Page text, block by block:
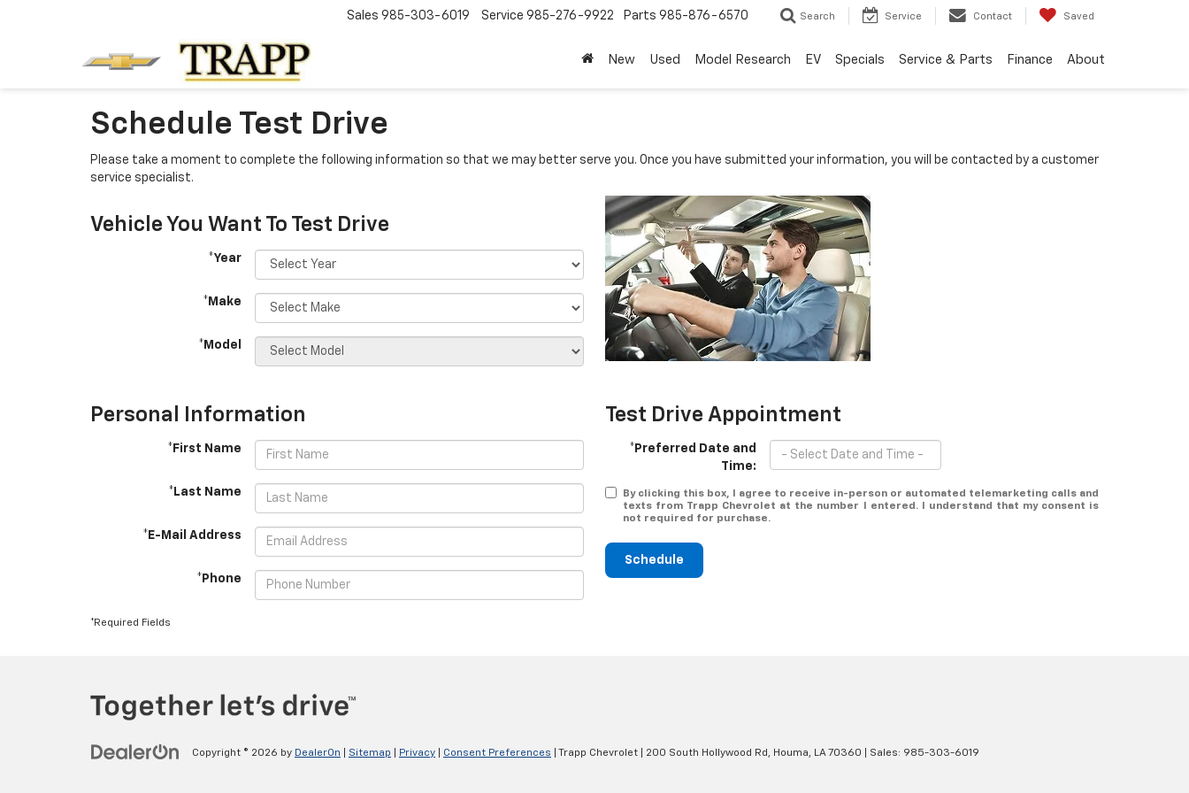
Sales 985-303-6019 Service 985-276-9922 Parts 985-876-6570 Search Service Contact Saved
New Used Model Research EV Specials Service & Parts Finance About
Schedule Test Drive
Please take a moment to complete the following information so that we may better serve you. Once you have submitted your information, you will be contacted by a customer
service specialist.
Vehicle You Want To Test Drive
*Year
*Make
*Model
Personal Information
*First Name
*Last Name
*E-Mail Address
*Phone
Test Drive Appointment
*Preferred Date and
Time:
By clicking this box, I agree to receive in-person or automated telemarketing calls and
texts from Trapp Chevrolet at the number I entered. I understand that my consent is
not required for purchase.
Schedule
*Required Fields
Copyright © 2026 by DealerOn Sitemap Privacy Consent Preferences | Trapp Chevrolet 200 South Hollywood Rd, Houma, LA70360 | Sales: 985-303-6019